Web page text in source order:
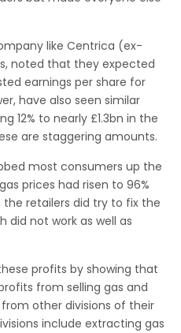
like Centrica (ex-
noted that they expected
earnings per share for
have also seen similar
12% to nearly £1.3bn in the
are staggering amounts.
most consumers up the
prices had risen to 96%
the retailers did try to fix the
did not work as well as
profits by showing that
from selling gas and
other divisions of their
include extracting gas